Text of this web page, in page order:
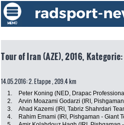
Tour of Iran (AZE), 2016, Kategorie:
14.05.2016: 2. Etappe , 209.4 km
1. Peter Koning (NED, Drapac
2.
Arvin Moazami Godarzi (IRI,
3.
Ahad Kazemi (IRI, Tabriz Shahrdari
4.
Rahim Emami (IRI, Pishgaman - Giant